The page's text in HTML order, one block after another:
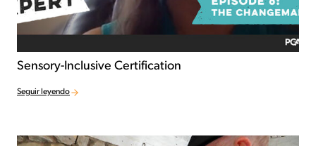
Sensory-Inclusive Certification
Seguir leyendo